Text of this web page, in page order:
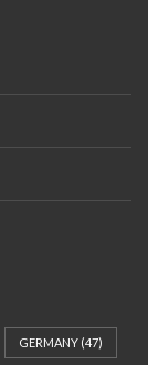
GERMANY (47)